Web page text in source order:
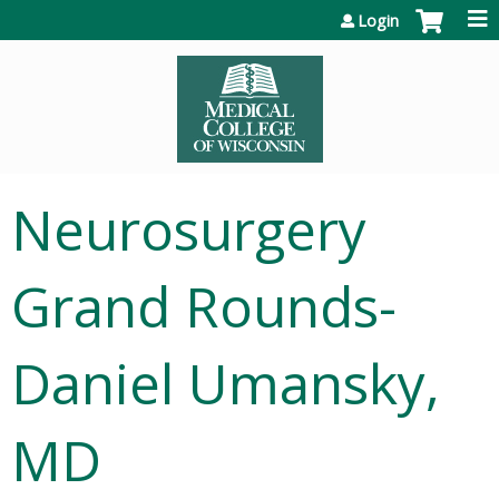
Login
Neurosurgery
Grand Rounds-
Daniel Umansky,
MD